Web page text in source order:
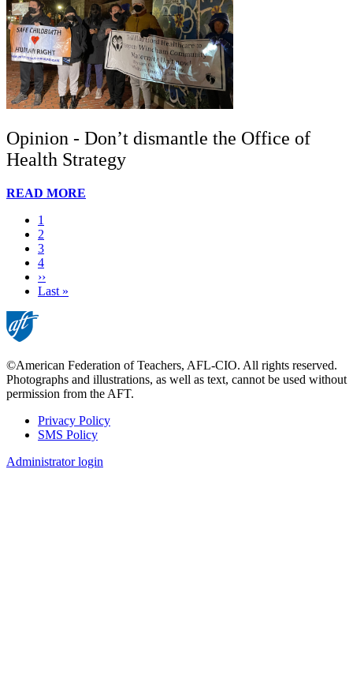
Opinion - Don’t dismantle the Office of
Health Strategy
READ MORE
Current
page
1
Page
2
Page
3
Page
4
Next
page
››
Last
Last »
©American Federation of Teachers, AFL-CIO. All rights reserved.
Photographs and illustrations, as well as text, cannot be used without
permission from the AFT.
Footer
Privacy Policy
SMS Policy
Administrator login